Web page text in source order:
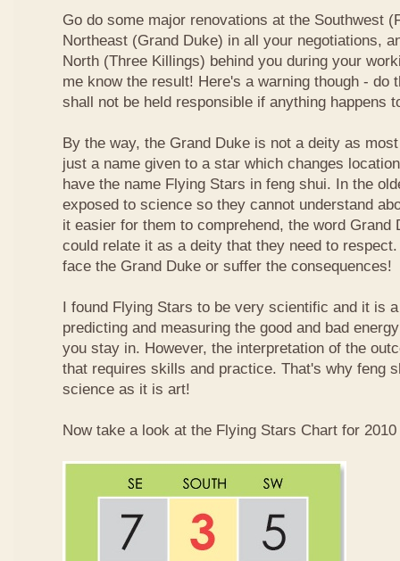
Go do some major renovations at the Southwest
Northeast (Grand Duke) in all your negotiations,
North (Three Killings) behind you during your
me know the result! Here's a warning though - do
shall not be held responsible if anything happens
By the way, the Grand Duke is not a deity as
just a name given to a star which changes
have the name Flying Stars in feng shui. In the
exposed to science so they cannot understand
it easier for them to comprehend, the word Grand
could relate it as a deity that they need to
face the Grand Duke or suffer the consequences!
I found Flying Stars to be very scientific and it is
predicting and measuring the good and bad
you stay in. However, the interpretation of the
that requires skills and practice. That's why feng
science as it is art!
Now take a look at the Flying Stars Chart for 2010